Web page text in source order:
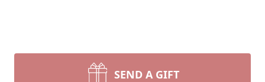
SEND A GIFT